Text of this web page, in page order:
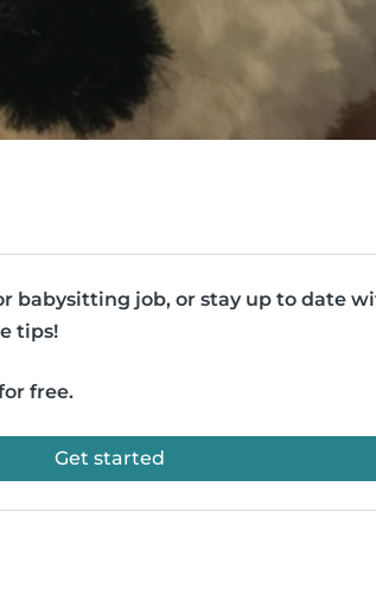
babysitting job, or stay up to date
tips!
free.
Get started